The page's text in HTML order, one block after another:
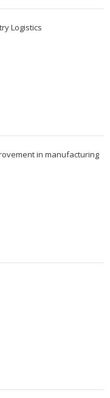
Logistics
in manufacturing